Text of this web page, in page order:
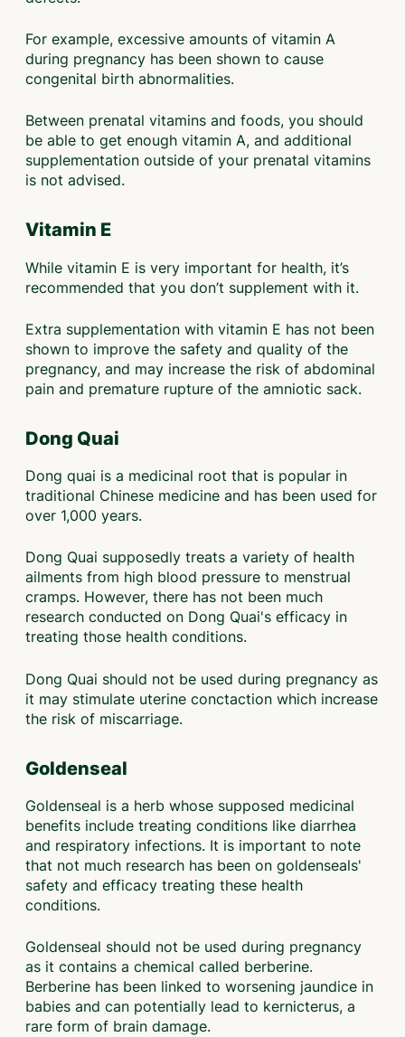
For example, excessive amounts of vitamin A
during pregnancy has been shown to cause
congenital birth abnormalities.
Between prenatal vitamins and foods, you should
be able to get enough vitamin A, and additional
supplementation outside of your prenatal vitamins
is not advised.
Vitamin E
While vitamin E is very important for health, it’s
recommended that you don’t supplement with it.
Extra supplementation with vitamin E has not been
shown to improve the safety and quality of the
pregnancy, and may increase the risk of abdominal
pain and premature rupture of the amniotic sack.
Dong Quai
Dong quai is a medicinal root that is popular in
traditional Chinese medicine and has been used for
over 1,000 years.
Dong Quai supposedly treats a variety of health
ailments from high blood pressure to menstrual
cramps. However, there has not been much
research conducted on Dong Quai's efficacy in
treating those health conditions.
Dong Quai should not be used during pregnancy as
it may stimulate uterine conctaction which increase
the risk of miscarriage.
Goldenseal
Goldenseal is a herb whose supposed medicinal
benefits include treating conditions like diarrhea
and respiratory infections. It is important to note
that not much research has been on goldenseals'
safety and efficacy treating these health
conditions.
Goldenseal should not be used during pregnancy
as it contains a chemical called berberine.
Berberine has been linked to worsening jaundice in
babies and can potentially lead to kernicterus, a
rare form of brain damage.